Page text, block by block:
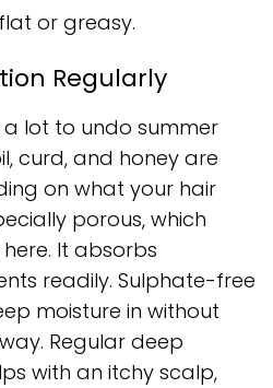
or greasy.
Regularly
a lot to undo summer
curd, and honey are
on what your hair
porous, which
It absorbs
readily. Sulphate-free
moisture in without
Regular deep
with an itchy scalp,